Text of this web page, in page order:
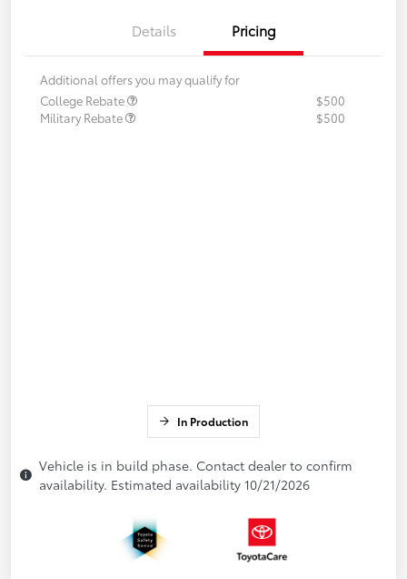
Details Pricing
Additional offers you may qualify for
College Rebate
$500
Military Rebate
$500
In Production
Vehicle is in build phase. Contact dealer to confirm
availability. Estimated availability 10/21/2026